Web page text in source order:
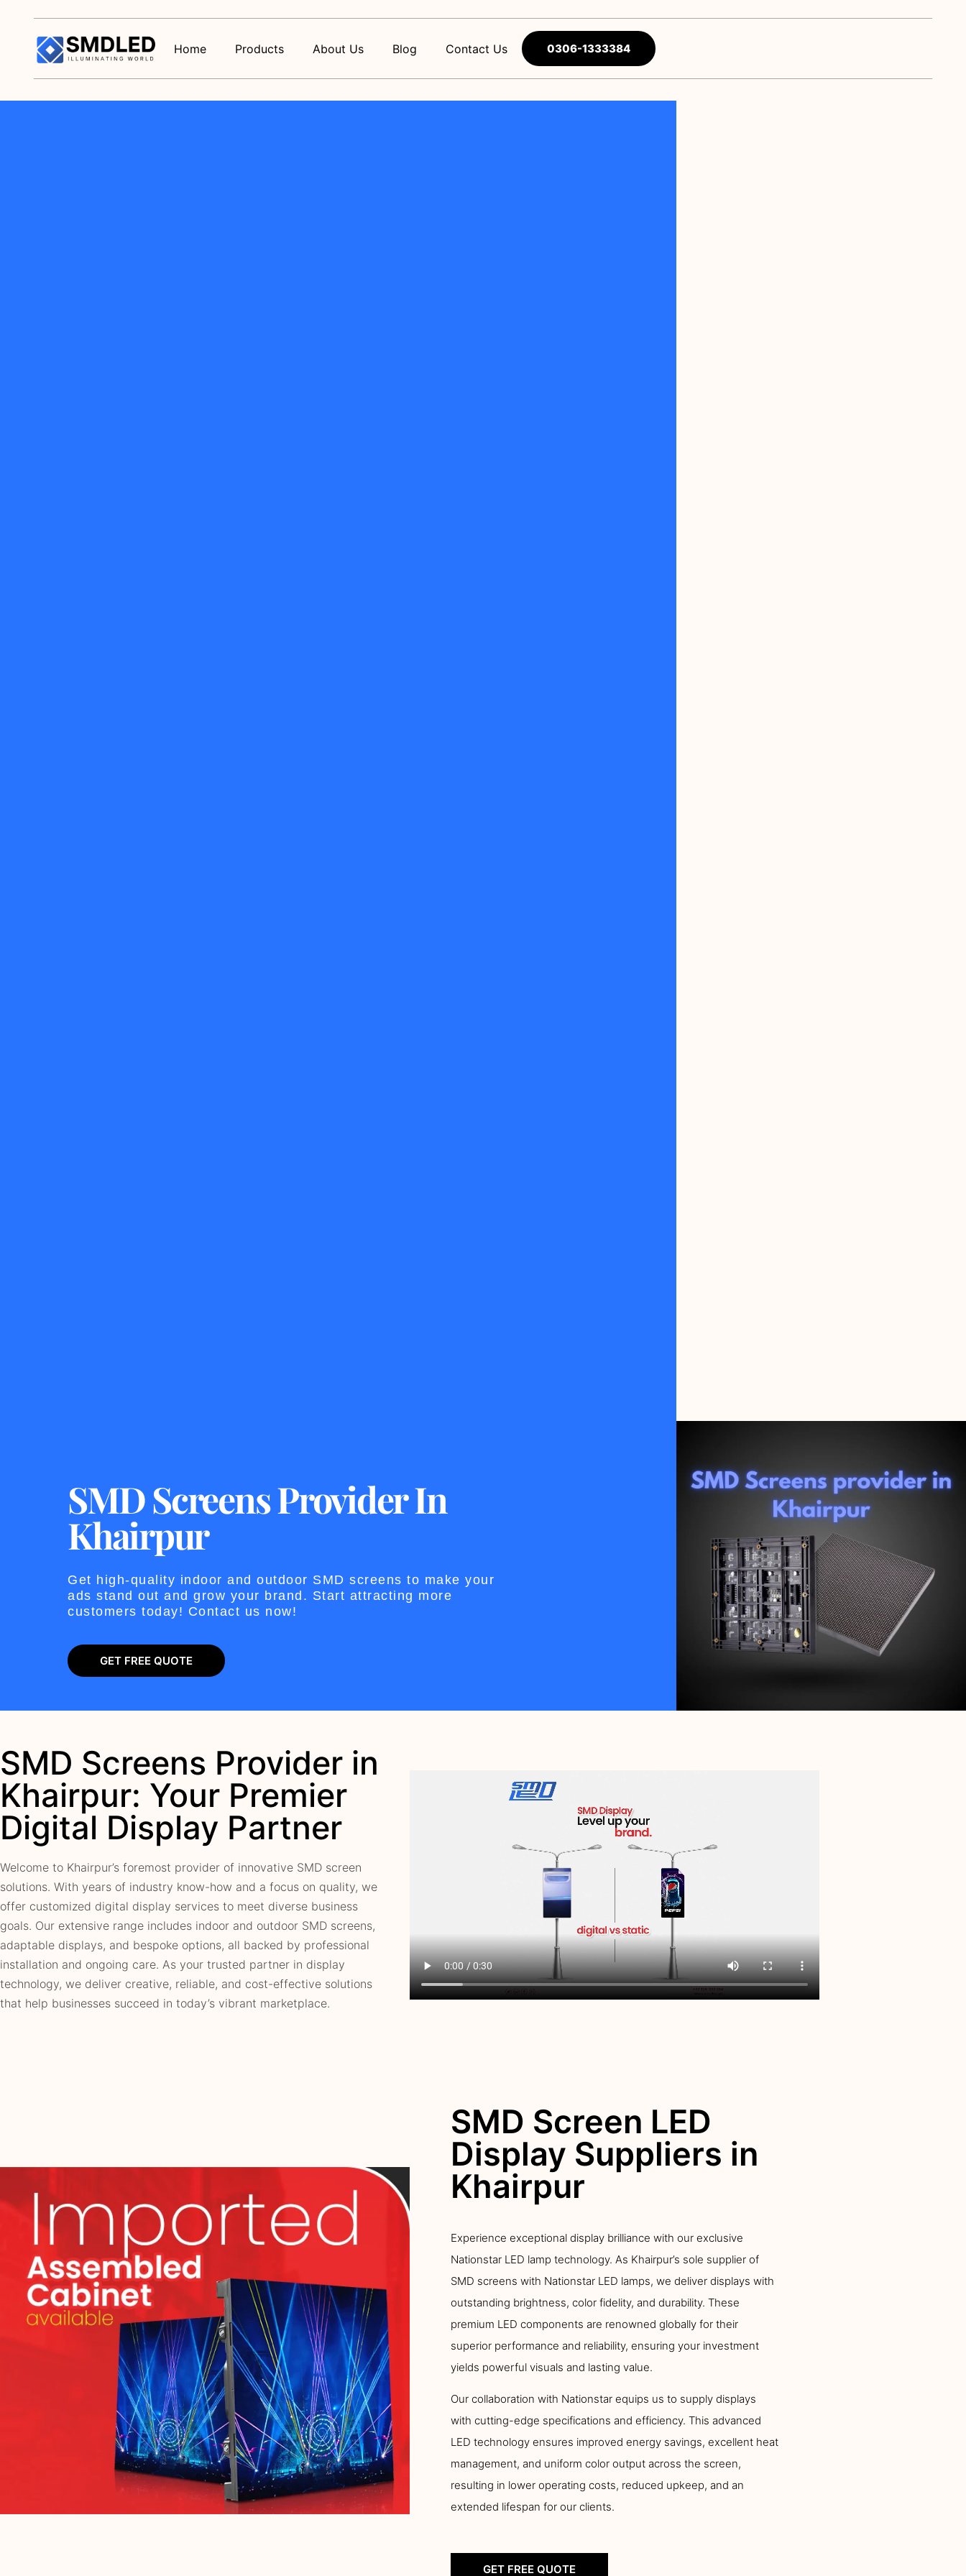
Home Products About Us Blog Contact Us 0306-1333384
SMD Screens Provider In
Khairpur
Get high-quality indoor and outdoor SMD screens to make your
ads stand out and grow your brand. Start attracting more
customers today! Contact us now!
GET FREE QUOTE
SMD Screens Provider in
Khairpur: Your Premier
Digital Display Partner
Welcome to Khairpur’s foremost provider of innovative SMD screen
solutions. With years of industry know-how and a focus on quality, we
offer customized digital display services to meet diverse business
goals. Our extensive range includes indoor and outdoor SMD screens,
adaptable displays, and bespoke options, all backed by professional
installation and ongoing care. As your trusted partner in display
technology, we deliver creative, reliable, and cost-effective solutions
that help businesses succeed in today’s vibrant marketplace.
SMD Screen LED
Display Suppliers in
Khairpur
Experience exceptional display brilliance with our exclusive
Nationstar LED lamp technology. As Khairpur’s sole supplier of
SMD screens with Nationstar LED lamps, we deliver displays with
outstanding brightness, color fidelity, and durability. These
premium LED components are renowned globally for their
superior performance and reliability, ensuring your investment
yields powerful visuals and lasting value.
Our collaboration with Nationstar equips us to supply displays
with cutting-edge specifications and efficiency. This advanced
LED technology ensures improved energy savings, excellent heat
management, and uniform color output across the screen,
resulting in lower operating costs, reduced upkeep, and an
extended lifespan for our clients.
GET FREE QUOTE